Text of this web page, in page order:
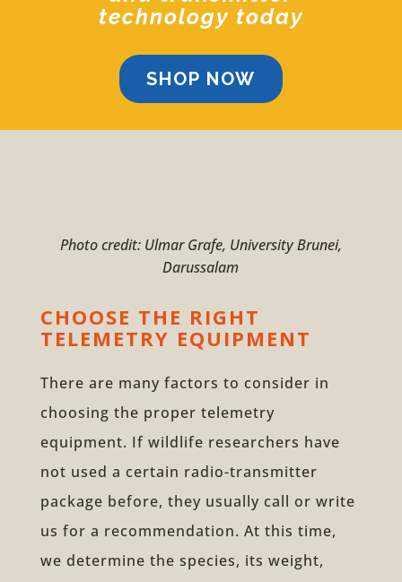
technology today
SHOP NOW
Photo credit: Ulmar Grafe, University Brunei,
Darussalam
CHOOSE THE RIGHT
TELEMETRY EQUIPMENT
There are many factors to consider in
choosing the proper telemetry
equipment. If wildlife researchers have
not used a certain radio-transmitter
package before, they usually call or write
us for a recommendation. At this time,
we determine the species, its weight,